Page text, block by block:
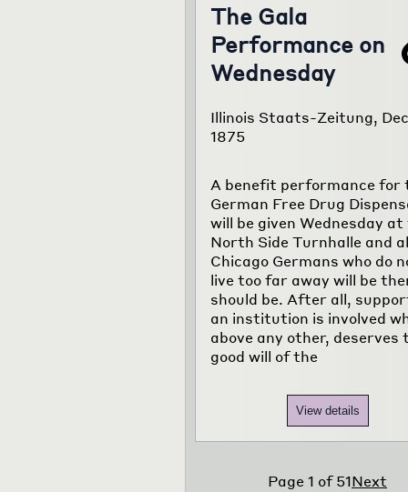
The Gala
Performance on
Wednesday
Illinois Staats-Zeitung,
1875
A benefit performance for
German Free Drug
will be given Wednesday
North Side Turnhalle and
Chicago Germans who do
live too far away will be
should be. After all,
an institution is involved
above any other, deserves
good will of the
View details
Page1 of51Next